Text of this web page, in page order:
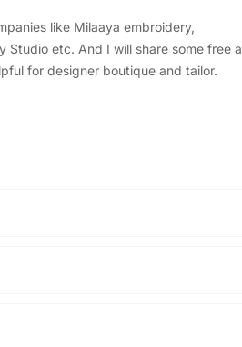
like Milaaya embroidery,
Studio etc. And I will share some free
for designer boutique and tailor.